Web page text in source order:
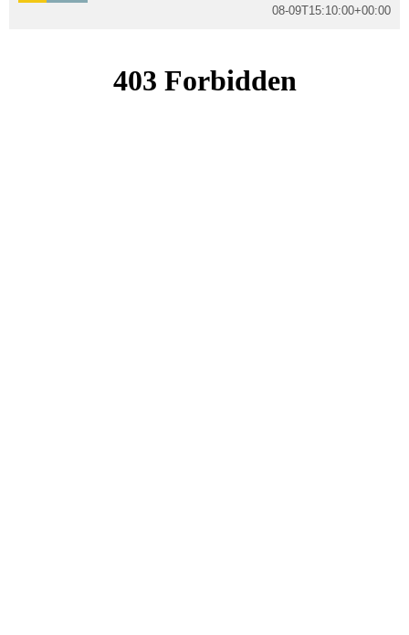
08-09T15:10:00+00:00